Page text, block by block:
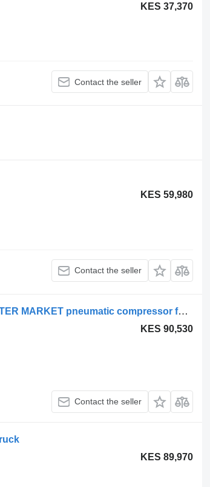
KES 37,370
Contact the seller
KES 59,980
Contact the seller
SCANIA SERIES 4 ENGINE AIR COMPRESSOR AFTER MARKET pneumatic compressor for Scania 4 truck
KES 90,530
Contact the seller
KES 89,970